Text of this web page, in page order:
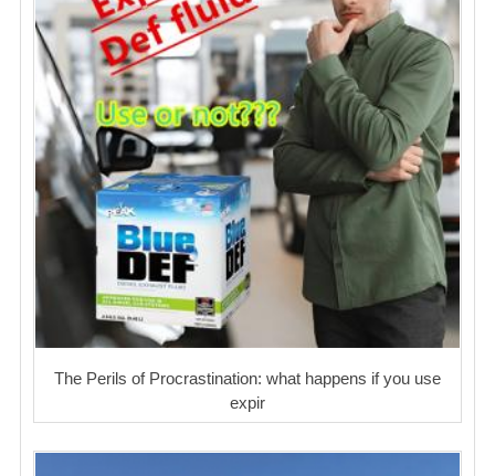
The Perils of Procrastination: what happens if you use
expir